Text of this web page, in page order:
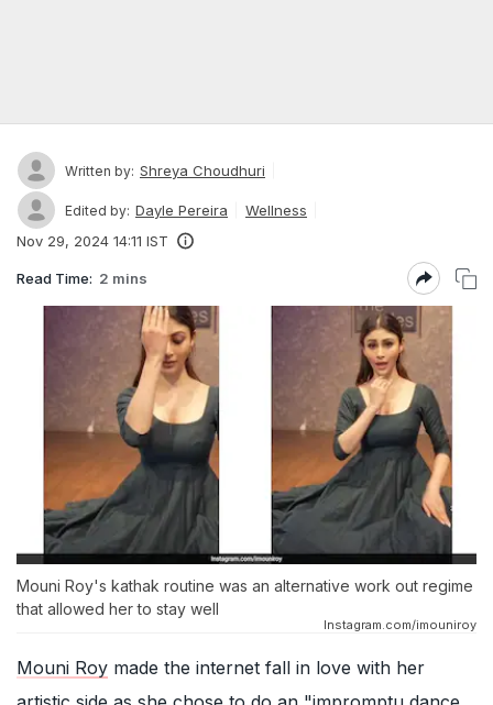
Written by: Shreya Choudhuri
Edited by: Dayle Pereira
Wellness
Nov 29, 2024 14:11 IST
Read Time: 2 mins
Mouni Roy's kathak routine was an alternative work out regime
that allowed her to stay well
Instagram.com/imouniroy
Mouni Roy made the internet fall in love with her